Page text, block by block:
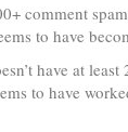
comment
to have
have at
to have